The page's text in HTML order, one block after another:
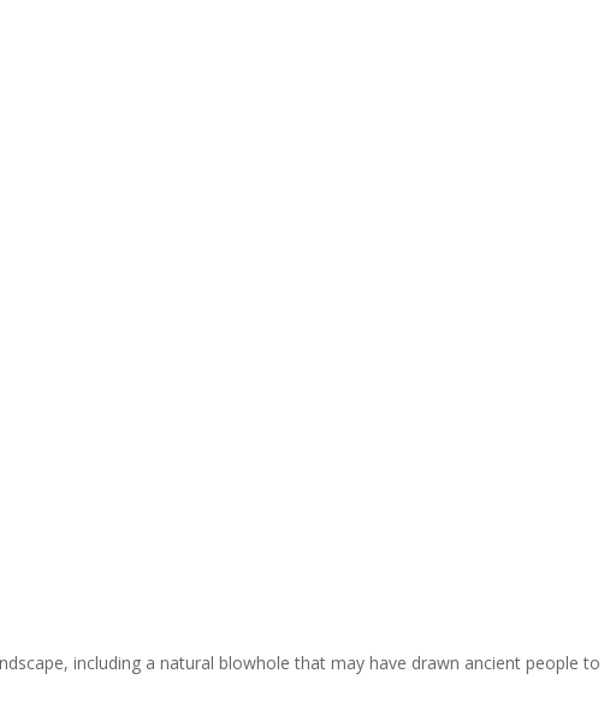
including a natural blowhole that may have drawn ancient people to